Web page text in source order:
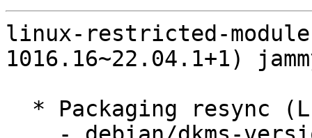
linux-restricted-
1016.16~22.04.1+1)